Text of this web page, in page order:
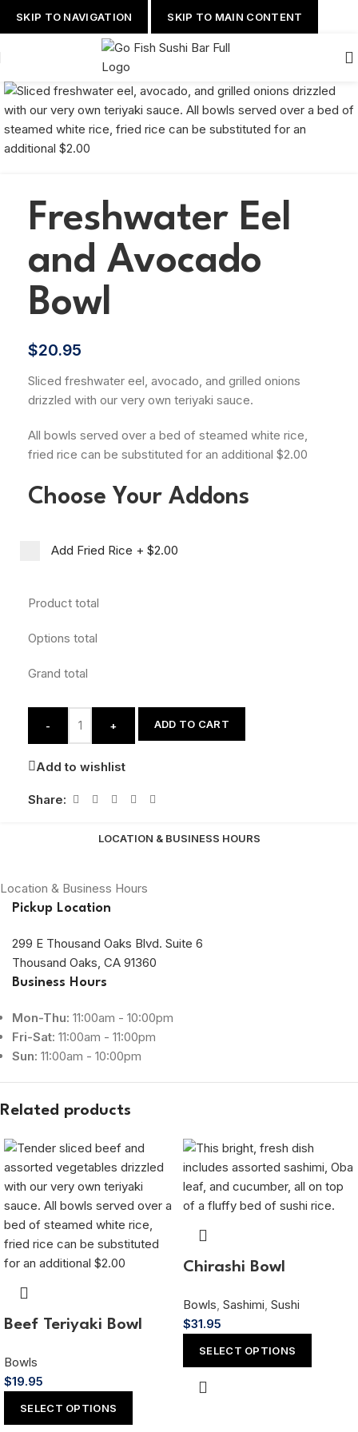
SKIP TO NAVIGATION SKIP TO MAIN CONTENT
Freshwater Eel
and Avocado
Bowl
$20.95
Sliced freshwater eel, avocado, and grilled onions
drizzled with our very own teriyaki sauce.
All bowls served over a bed of steamed white rice,
fried rice can be substituted for an additional $2.00
Choose Your Addons
Add Fried Rice + $2.00
Product total
Options total
Grand total
- + ADD TO CART
Add to wishlist
Share:
LOCATION & BUSINESS HOURS
Location & Business Hours
Pickup Location
299 E Thousand Oaks Blvd. Suite 6
Thousand Oaks, CA 91360
Business Hours
Mon-Thu: 11:00am - 10:00pm
Fri-Sat: 11:00am - 11:00pm
Sun: 11:00am - 10:00pm
Related products
Beef Teriyaki Bowl
Bowls
$19.95
SELECT OPTIONS
Chirashi Bowl
Bowls, Sashimi, Sushi
$31.95
SELECT OPTIONS